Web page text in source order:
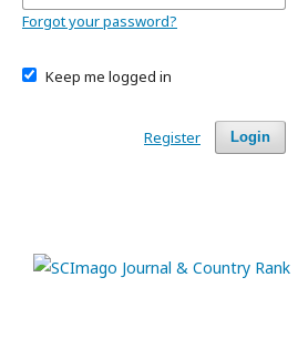
Forgot your password?
Keep me logged in
Login
Register